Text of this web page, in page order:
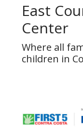
East
Center
Where all
children in